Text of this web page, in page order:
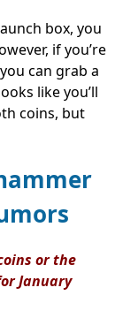
box, you
if you’re
can grab a
like you’ll
coins, but
or the
January